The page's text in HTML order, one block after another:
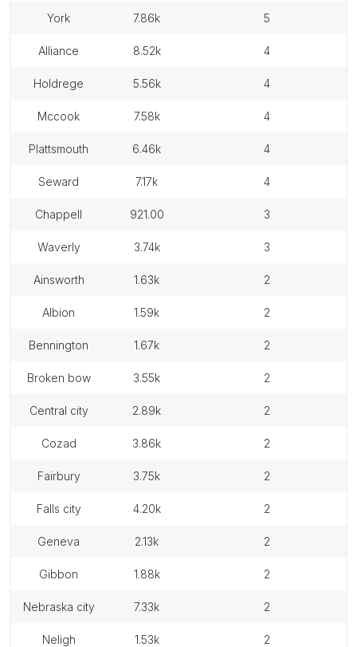
york 7.86k 5
alliance 8.52k 4
holdrege 5.56k 4
mccook 7.58k 4
plattsmouth 6.46k 4
seward 7.17k 4
chappell 921.00 3
waverly 3.74k 3
ainsworth 1.63k 2
albion 1.59k 2
bennington 1.67k 2
broken bow 3.55k 2
central city 2.89k 2
cozad 3.86k 2
fairbury 3.75k 2
falls city 4.20k 2
geneva 2.13k 2
gibbon 1.88k 2
nebraska city 7.33k 2
neligh 1.53k 2